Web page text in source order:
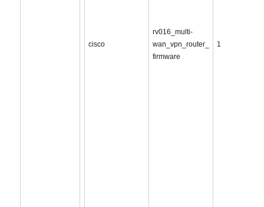
cisco
rv016_multi-
wan_vpn_router_
firmware
1